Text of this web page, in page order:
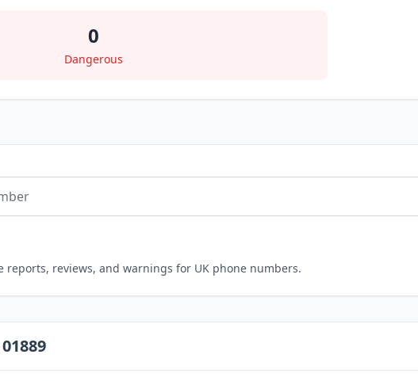
0
Dangerous
reports, reviews, and warnings for UK phone numbers.